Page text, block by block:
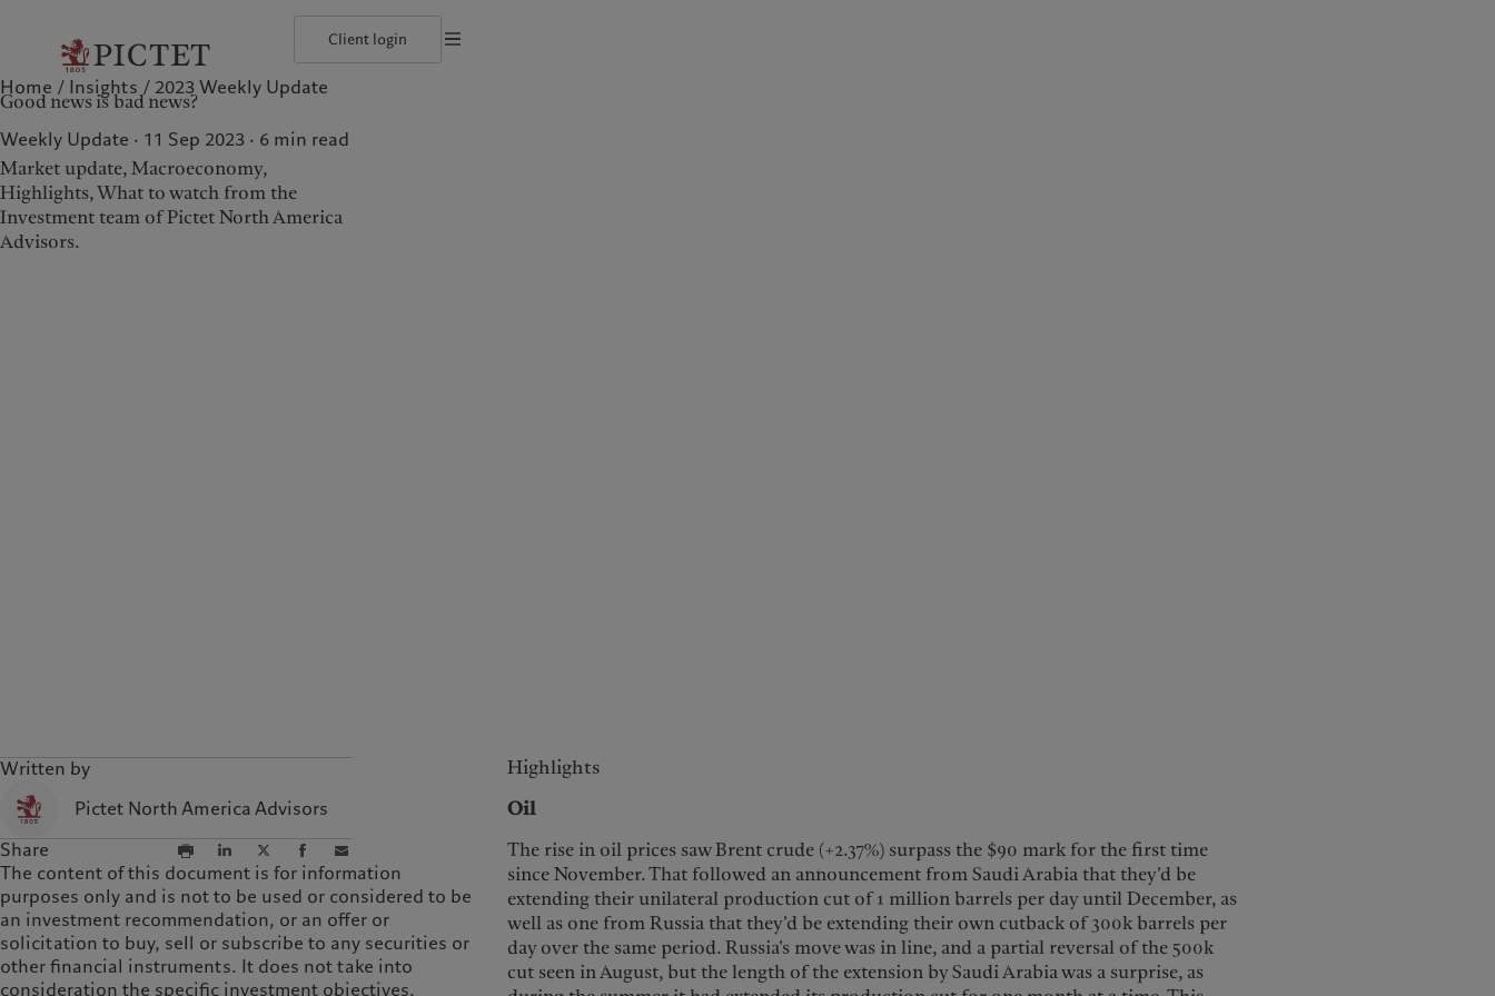
Client login
Our approach
Asset allocation
Insights
Markets
Beyond markets
Geneva
Zurich
Wealth management Insights
©2026, Pictet North America Advisors SA
Home Insights 2023 Weekly Update
Good news is bad news?
Weekly Update · 11 Sep 2023
6 min read
Market update, Macroeconomy,
Highlights, What to watch from the
Investment team of Pictet North America
Advisors.
Written by
Pictet North America Advisors
Share
The content of this document is for information
purposes only and is not to be used or considered to be
an investment recommendation, or an offer or
solicitation to buy, sell or subscribe to any securities or
other financial instruments. It does not take into
consideration the specific investment objectives,
Highlights
Oil
The rise in oil prices saw Brent crude (+2.37%) surpass the $90 mark for the first time
since November. That followed an announcement from Saudi Arabia that they’d be
extending their unilateral production cut of 1 million barrels per day until December, as
well as one from Russia that they’d be extending their own cutback of 300k barrels per
day over the same period. Russia’s move was in line, and a partial reversal of the 500k
cut seen in August, but the length of the extension by Saudi Arabia was a surprise, as